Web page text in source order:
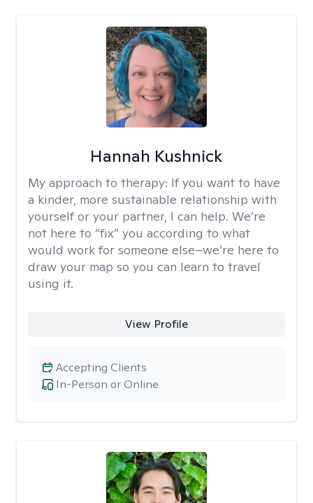
Hannah Kushnick
My approach to therapy: If you want to have
a kinder, more sustainable relationship with
yourself or your partner, I can help. We’re
not here to “fix” you according to what
would work for someone else–we’re here to
draw your map so you can learn to travel
using it.
View Profile
In-Person or Online
Accepting Clients